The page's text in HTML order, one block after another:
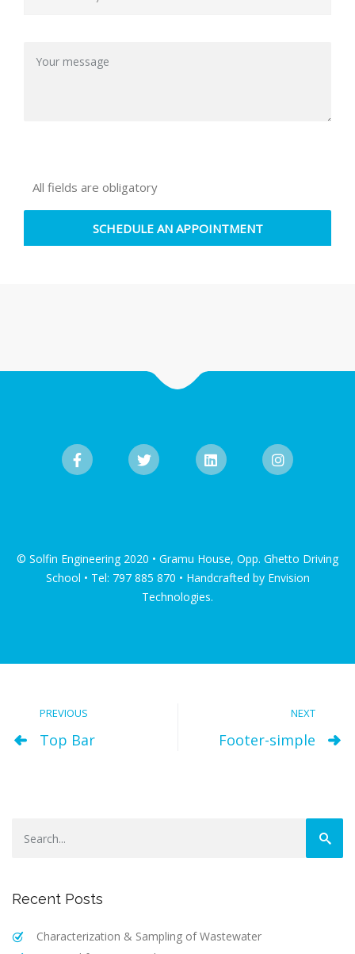
All fields are obligatory
© Solfin Engineering 2020 • Gramu House, Opp. Ghetto Driving
School • Tel: 797 885 870 • Handcrafted by Envision
Technologies.
PREVIOUS
Top Bar
NEXT
Footer-simple
Recent Posts
Characterization & Sampling of Wastewater